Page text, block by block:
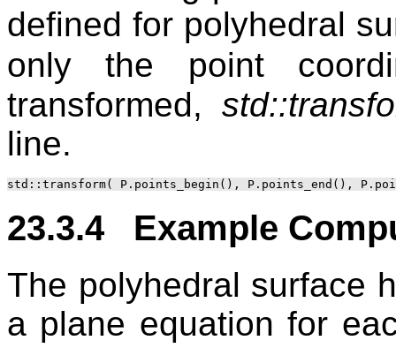
defined for polyhedral
only the point
transformed,
line.
23.3.4 Example
The polyhedral surface
a plane equation for